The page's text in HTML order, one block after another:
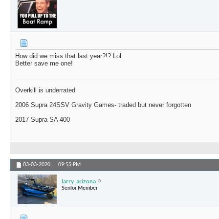
How did we miss that last year?!? Lol
Better save me one!
Overkill is underrated
2006 Supra 24SSV Gravity Games- traded but never forgotten
2017 Supra SA 400
03-03-2020, 09:55 PM
larry_arizona
Senior Member